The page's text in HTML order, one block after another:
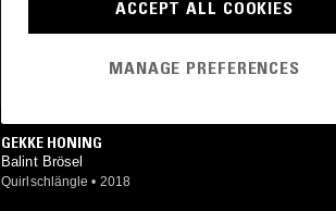
MOST PLAYED TRACKS
GEKKE HONING
Balint Brösel
Quirlschlängle • 2018
ACCEPT ALL COOKIES
MANAGE PREFERENCES